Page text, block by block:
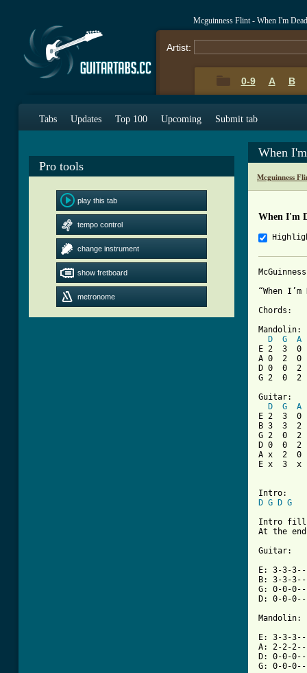
Mcguinness Flint - When I'm
Artist:
0-9 A B
Tabs Updates Top 100 Upcoming Submit tab
Pro tools
play this tab
tempo control
change instrument
show fretboard
metronome
When
Mcguinness
When I'm
“When I’m
Chords:
Mandolin:
D
G
A
E 2  3  0
A 0  2  0
D 0  0  2
G 2  0  2
Guitar:
D
G
A
E 2  3  0
B 3  3  2
G 2  0  2
D 0  0  2
A x  2  0
E x  3  x
D G D G
Intro
At the
Guitar:
E: 3-3-
B: 3-3-
G: 0-0-
D: 0-0-
Mandolin:
E: 3-3-
A: 2-2-
D: 0-0-
G: 0-0-